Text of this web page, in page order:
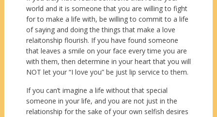
world and it is someone that you are willing to fight
for to make a life with, be willing to commit to a life
of saying and doing the things that make a love
relaitonship flourish. If you have found someone
that leaves a smile on your face every time you are
with them, then determine in your heart that you will
NOT let your “I love you” be just lip service to them.
If you can’t imagine a life without that special
someone in your life, and you are not just in the
relationship for the sake of your own selfish desires